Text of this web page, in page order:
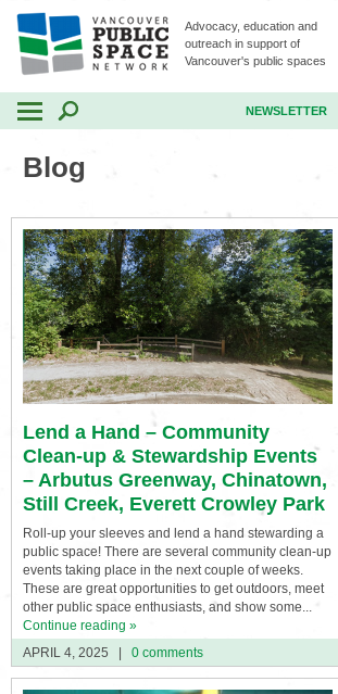
Advocacy, education and
outreach in support of
Vancouver's public spaces
NEWSLETTER
Blog
Lend a Hand – Community
Clean-up & Stewardship Events
– Arbutus Greenway, Chinatown,
Still Creek, Everett Crowley Park
Roll-up your sleeves and lend a hand stewarding a
public space! There are several community clean-up
events taking place in the next couple of weeks.
These are great opportunities to get outdoors, meet
other public space enthusiasts, and show some...
Continue reading »
APRIL 4, 2025
0 comments